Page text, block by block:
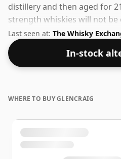
distillery and then aged for
strength whiskies will not
bottling which comes at 56.2%
Last seen at: The Whisky
In-stock
WHERE TO BUY GLENCRAIG